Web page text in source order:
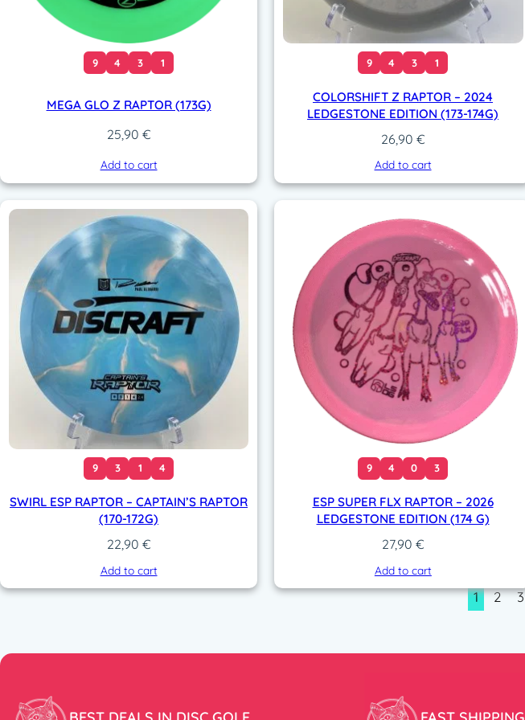
9 4 3 1
MEGA GLO Z RAPTOR (173G)
25,90 €
Add to cart
9 4 3 1
COLORSHIFT Z RAPTOR – 2024
LEDGESTONE EDITION (173-174G)
26,90 €
Add to cart
9 3 1 4
SWIRL ESP RAPTOR – CAPTAIN’S RAPTOR
(170-172G)
22,90 €
Add to cart
9 4 0 3
ESP SUPER FLX RAPTOR – 2026
LEDGESTONE EDITION (174 G)
27,90 €
Add to cart
1 2 3